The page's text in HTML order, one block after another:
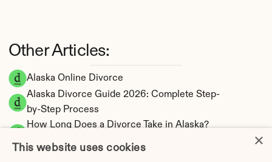
Alaska Online Divorce
Alaska Divorce Guide 2026: Complete Step-
by-Step Process
How Long Does a Divorce Take in Alaska?
Other Articles:
×
This website uses cookies